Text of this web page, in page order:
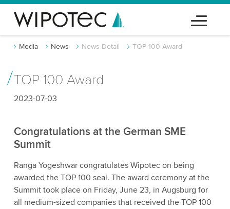
Media News News Detail TOP 100 Award
TOP 100 Award
2023-07-03
Congratulations at the German SME
Summit
Ranga Yogeshwar congratulates Wipotec on being
awarded the TOP 100 seal. The award ceremony at the
Summit took place on Friday, June 23, in Augsburg for
all medium-sized companies that received the TOP 100